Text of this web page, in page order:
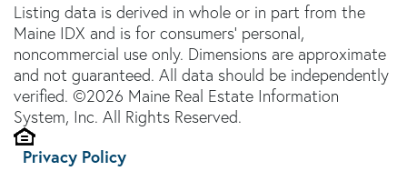
Listing data is derived in whole or in part from the
Maine IDX and is for consumers' personal,
noncommercial use only. Dimensions are approximate
and not guaranteed. All data should be independently
verified. ©2026 Maine Real Estate Information
System, Inc. All Rights Reserved.
Privacy Policy